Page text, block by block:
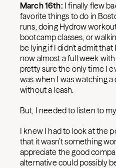
March 16th: I finally flew
favorite things to do in
runs, doing Hydrow
bootcamp classes, or
be lying if I didn't admit
now almost a full week with
pretty sure the only time I
was when I was watching
without a leash.
But, I needed to listen to
I knew I had to look at the
that it wasn’t something
appreciate the good
alternative could possibly